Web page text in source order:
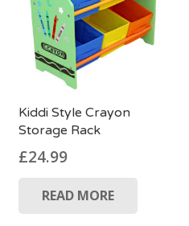
Kiddi Style Crayon
Storage Rack
£24.99
READ MORE